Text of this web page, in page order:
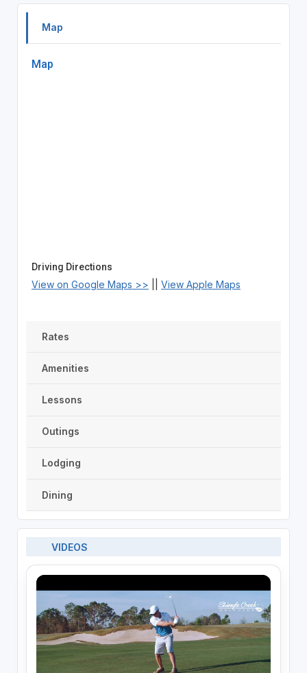
Map
Map
Driving Directions
View on Google Maps >> View Apple Maps
Rates
Amenities
Lessons
Outings
Lodging
Dining
VIDEOS